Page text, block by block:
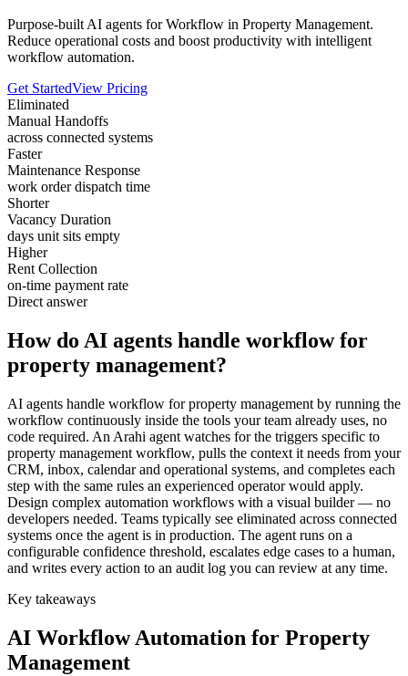
Purpose-built AI agents for Workflow in Property Management.
Reduce operational costs and boost productivity with intelligent
workflow automation.
Get StartedView Pricing
Eliminated
Manual Handoffs
across connected systems
Faster
Maintenance Response
work order dispatch time
Shorter
Vacancy Duration
days unit sits empty
Higher
Rent Collection
on-time payment rate
Direct answer
How do AI agents handle workflow for
property management?
AI agents handle workflow for property management by running the
workflow continuously inside the tools your team already uses, no
code required. An Arahi agent watches for the triggers specific to
property management workflow, pulls the context it needs from your
CRM, inbox, calendar and operational systems, and completes each
step with the same rules an experienced operator would apply.
Design complex automation workflows with a visual builder — no
developers needed. Teams typically see eliminated across connected
systems once the agent is in production. The agent runs on a
configurable confidence threshold, escalates edge cases to a human,
and writes every action to an audit log you can review at any time.
Key takeaways
AI Workflow Automation for Property
Management